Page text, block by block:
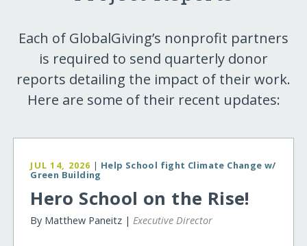
Each of GlobalGiving’s nonprofit partners
is required to send quarterly donor
reports detailing the impact of their work.
Here are some of their recent updates:
JUL 14, 2026 | Help School fight Climate Change w/
Green Building
Hero School on the Rise!
By Matthew Paneitz |Executive Director